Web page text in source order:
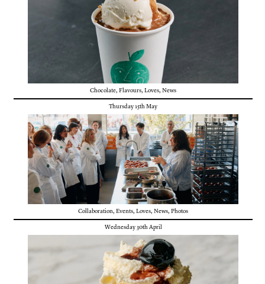
Chocolate, Flavours, Loves, News
Thursday 15th May
Collaboration, Events, Loves, News, Photos
Wednesday 30th April